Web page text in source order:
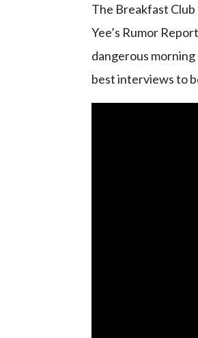
The Breakfast
Yee’s Rumor
dangerous
best interviews to